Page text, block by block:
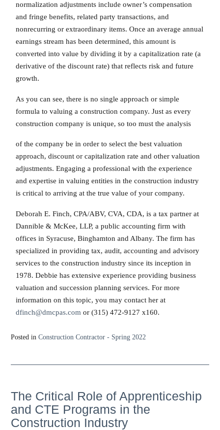
normalization adjustments include owner’s compensation
and fringe benefits, related party transactions, and
nonrecurring or extraordinary items. Once an average annual
earnings stream has been determined, this amount is
converted into value by dividing it by a capitalization rate (a
derivative of the discount rate) that reflects risk and future
growth.
As you can see, there is no single approach or simple
formula to valuing a construction company. Just as every
construction company is unique, so too must the analysis
of the company be in order to select the best valuation
approach, discount or capitalization rate and other valuation
adjustments. Engaging a professional with the experience
and expertise in valuing entities in the construction industry
is critical to arriving at the true value of your company.
Deborah E. Finch, CPA/ABV, CVA, CDA, is a tax partner at
Dannible & McKee, LLP, a public accounting firm with
offices in Syracuse, Binghamton and Albany. The firm has
specialized in providing tax, audit, accounting and advisory
services to the construction industry since its inception in
1978. Debbie has extensive experience providing business
valuation and succession planning services. For more
information on this topic, you may contact her at
dfinch@dmcpas.com or (315) 472-9127 x160.
Posted in Construction Contractor - Spring 2022
The Critical Role of Apprenticeship
and CTE Programs in the
Construction Industry